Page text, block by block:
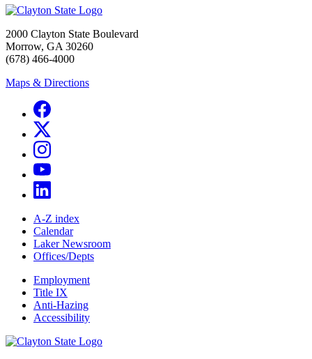
2000 Clayton State Boulevard
Morrow, GA 30260
(678) 466-4000
Maps & Directions
A-Z index
Calendar
Laker Newsroom
Offices/Depts
Employment
Title IX
Anti-Hazing
Accessibility